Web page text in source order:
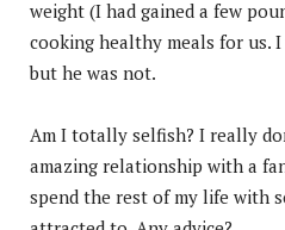
weight (I had gained a few
cooking healthy meals for us.
but he was not.
Am I totally selfish? I really
amazing relationship with a
spend the rest of my life with